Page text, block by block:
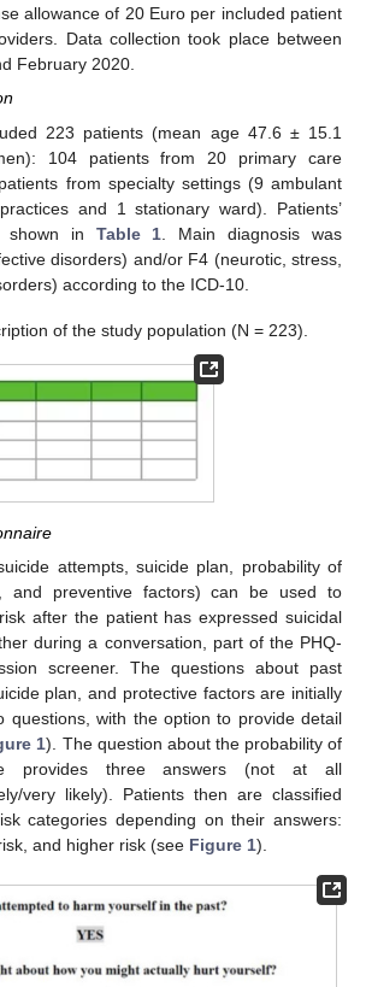
allowance of 20 Euro per included patient
Data collection took place between
February 2020.
223 patients (mean age 47.6 ± 15.1
104 patients from 20 primary care
from specialty settings (9 ambulant
and 1 stationary ward). Patients’
shown in Table 1 . Main diagnosis was
disorders) and/or F4 (neurotic, stress,
according to the ICD-10.
of the study population (N = 223).
attempts, suicide plan, probability of
and preventive factors) can be used to
after the patient has expressed suicidal
during a conversation, part of the PHQ-
screener. The questions about past
plan, and protective factors are initially
questions, with the option to provide detail
1). The question about the probability of
provides three answers (not at all
very likely). Patients then are classified
categories depending on their answers:
and higher risk (see Figure 1).